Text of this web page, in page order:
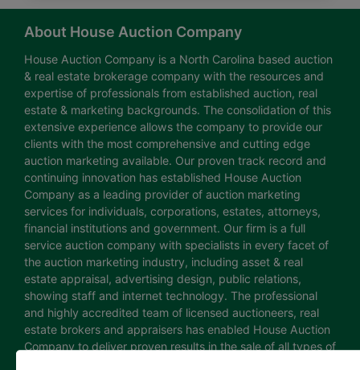
About House Auction Company
House Auction Company is a North Carolina based auction
& real estate brokerage company with the resources and
expertise of professionals from established auction, real
estate & marketing backgrounds. The consolidation of this
extensive experience allows the company to provide our
clients with the most comprehensive and cutting edge
auction marketing available. Our proven track record and
continuing innovation has established House Auction
Company as a leading provider of auction marketing
services for individuals, corporations, estates, attorneys,
financial institutions and government. Our firm is a full
service auction company with specialists in every facet of
the auction marketing industry, including asset & real
estate appraisal, advertising design, public relations,
showing staff and internet technology. The professional
and highly accredited team of licensed auctioneers, real
estate brokers and appraisers has enabled House Auction
Company to deliver proven results in the sale of all types of